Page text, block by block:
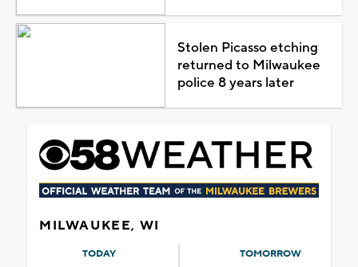
Stolen Picasso etching
returned to Milwaukee
police 8 years later
MILWAUKEE, WI
TODAY TOMORROW